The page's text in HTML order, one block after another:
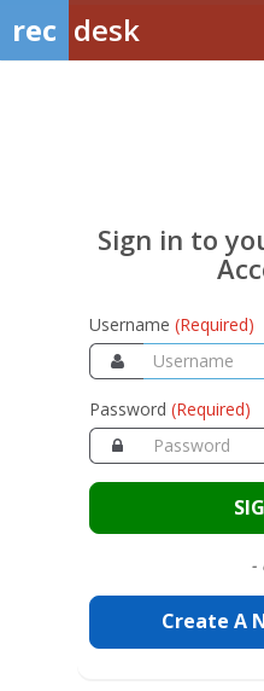
rec desk
Community
Account
Sign in to
Username (Required)
Password (Required)
-
Create A